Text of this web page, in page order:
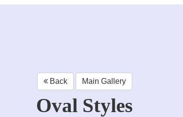
Back Main Gallery
Oval Styles